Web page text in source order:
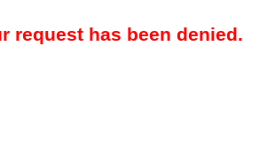
request has been denied.